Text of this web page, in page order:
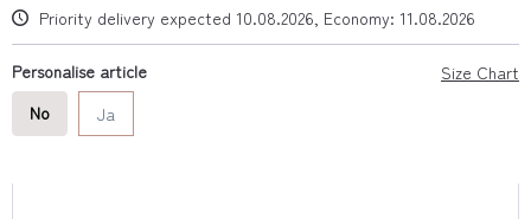
Priority delivery expected 10.08.2026, Economy: 11.08.2026
Size Chart
Personalise article
No
Ja